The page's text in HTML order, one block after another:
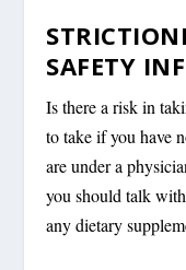
SAFETY
Is there a risk in
to take if you have
are under a
you should talk
any dietary